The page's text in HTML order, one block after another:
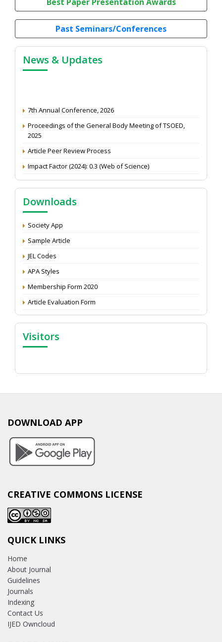
Past Seminars/Conferences
News & Updates
7th Annual Conference, 2026
Proceedings of the General Body Meeting of TSOED,
2025
Article Peer Review Process
Impact Factor (2024): 0.3 (Web of Science)
Development: Submit the CV
Downloads
Society App
Sample Article
JEL Codes
APA Styles
Membership Form 2020
Article Evaluation Form
Visitors
DOWNLOAD APP
CREATIVE COMMONS LICENSE
QUICK LINKS
Home
About Journal
Guidelines
Journals
Indexing
Contact Us
IJED Owncloud